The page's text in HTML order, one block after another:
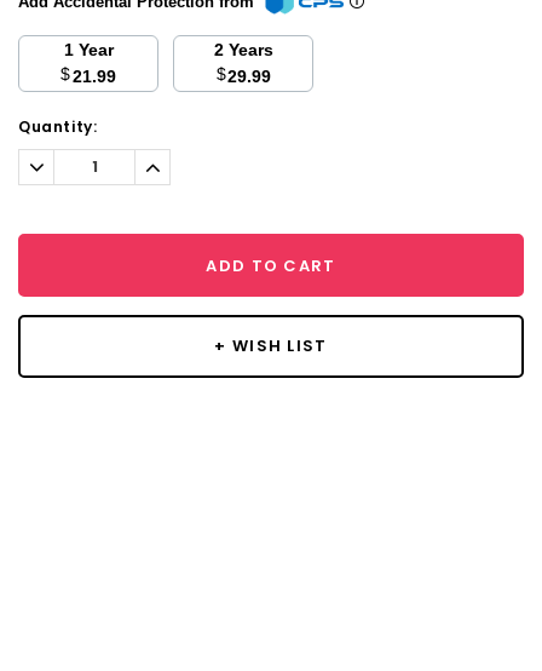
1 Year
$21.99
2 Years
$29.99
Current
Stock:
Quantity:
Decrease
Quantity:
Increase
Quantity:
ADD TO CART
+ WISH LIST